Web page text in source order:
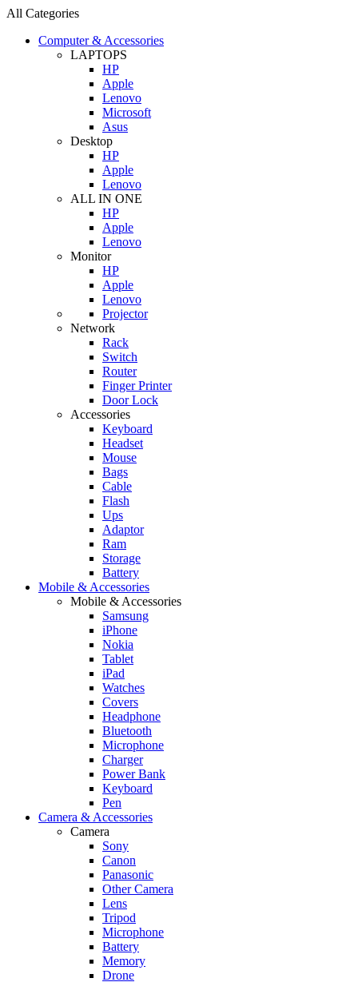
All Categories
Computer & Accessories
LAPTOPS
HP
Apple
Lenovo
Microsoft
Asus
Desktop
HP
Apple
Lenovo
ALL IN ONE
HP
Apple
Lenovo
Monitor
HP
Apple
Lenovo
Projector
Network
Rack
Switch
Router
Finger Printer
Door Lock
Accessories
Keyboard
Headset
Mouse
Bags
Cable
Flash
Ups
Adaptor
Ram
Storage
Battery
Mobile & Accessories
Mobile & Accessories
Samsung
iPhone
Nokia
Tablet
iPad
Watches
Covers
Headphone
Bluetooth
Microphone
Charger
Power Bank
Keyboard
Pen
Camera & Accessories
Camera
Sony
Canon
Panasonic
Other Camera
Lens
Tripod
Microphone
Battery
Memory
Drone